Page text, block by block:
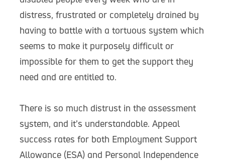
distress, frustrated or completely drained by
having to battle with a tortuous system which
seems to make it purposely difficult or
impossible for them to get the support they
need and are entitled to.
There is so much distrust in the assessment
system, and it’s understandable. Appeal
success rates for both Employment Support
Allowance (ESA) and Personal Independence